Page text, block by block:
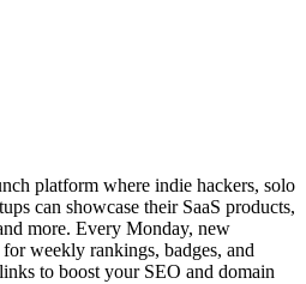
platform where indie hackers, solo
can showcase their SaaS products,
more. Every Monday, new
weekly rankings, badges, and
to boost your SEO and domain